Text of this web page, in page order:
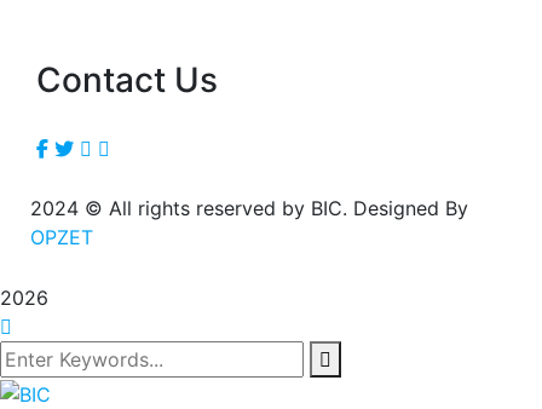
Contact Us
2024 © All rights reserved by BIC. Designed By
OPZET
2026